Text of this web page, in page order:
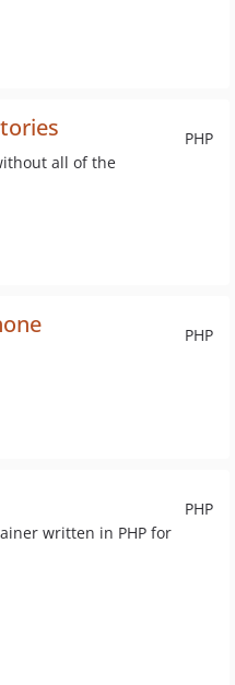
PHP
all of the
PHP
PHP
written in PHP for